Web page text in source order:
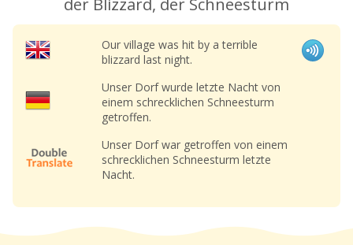
Our village was hit by a terrible
blizzard last night.
Unser Dorf wurde letzte Nacht von
einem schrecklichen Schneesturm
getroffen.
Unser Dorf war getroffen von einem
schrecklichen Schneesturm letzte
Nacht.